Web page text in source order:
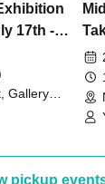
17th -
Gallery
pickup